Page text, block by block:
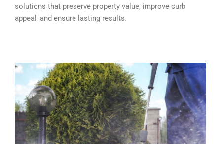
solutions that preserve property value, improve curb
appeal, and ensure lasting results.